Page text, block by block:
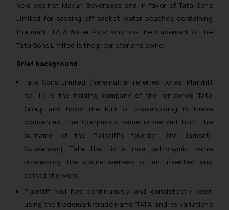
held against Mayuri Beverages and in favor of Tata Sons
Limited for passing off packet water pouches containing
the mark “TATA Water Plus” which is the trademark of the
Tata Sons Limited is the proprietor and owner.
Brief background
Tata Sons Limited (hereinafter referred to as ‘Plaintiff
no. 1’) is the holding company of the renowned Tata
Group and holds the bulk of shareholding in these
companies. The Company’s name is derived from the
surname of the Plaintiff’s founder, Shri Jamsetji
Nusserwanji Tata that is a rare patronymic name
possessing the distinctiveness of an invented and
coined the word.
Plaintiff No.1 has continuously and consistently been
using the trademark/trade name ‘TATA’ and its variations